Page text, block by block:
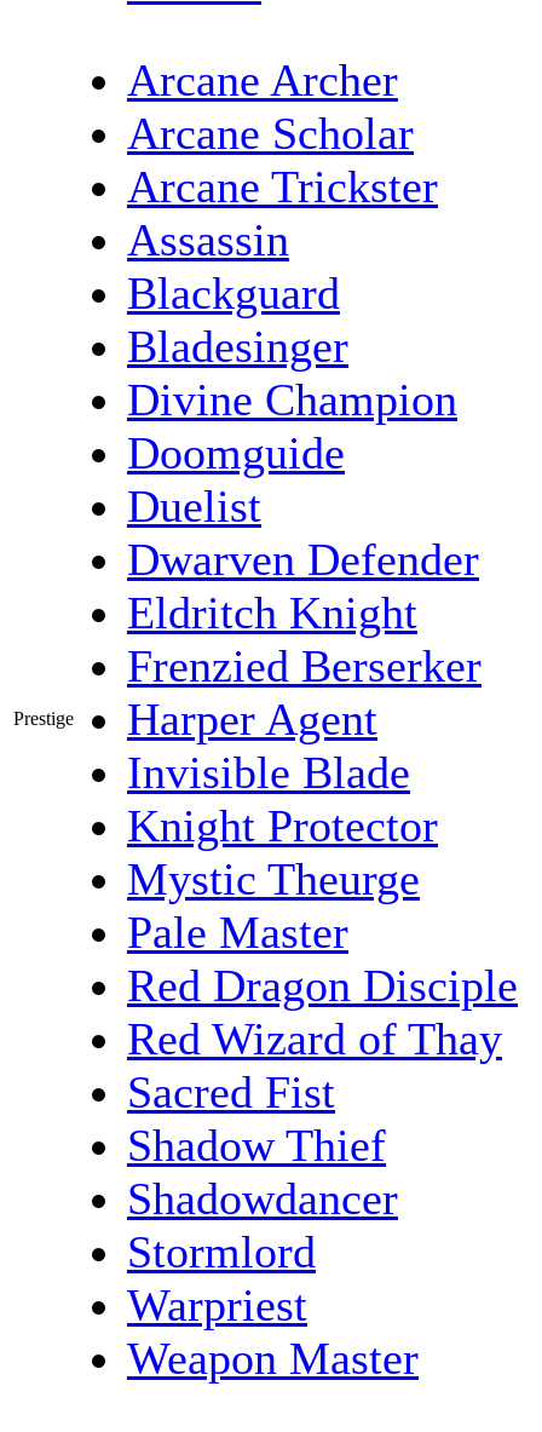
Prestige
Arcane Archer
Arcane Scholar
Arcane Trickster
Assassin
Blackguard
Bladesinger
Divine Champion
Doomguide
Duelist
Dwarven Defender
Eldritch Knight
Frenzied Berserker
Harper Agent
Invisible Blade
Knight Protector
Mystic Theurge
Pale Master
Red Dragon Disciple
Red Wizard of Thay
Sacred Fist
Shadow Thief
Shadowdancer
Stormlord
Warpriest
Weapon Master